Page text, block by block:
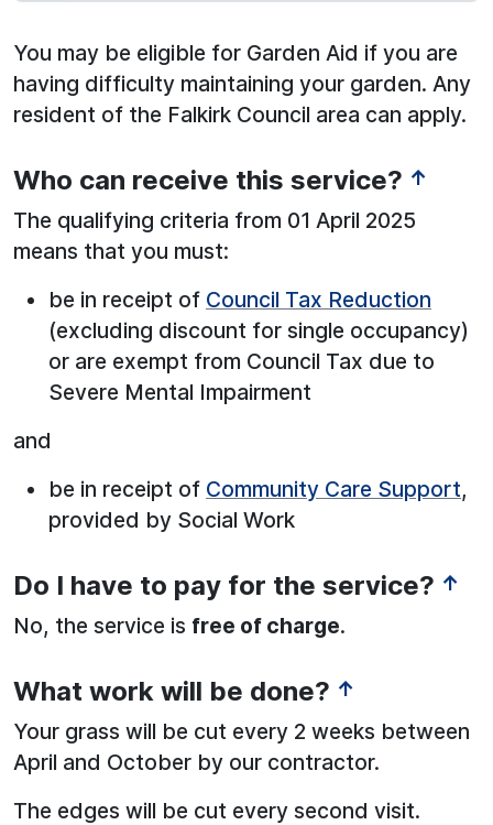
You may be eligible for Garden Aid if you are
having difficulty maintaining your garden. Any
resident of the Falkirk Council area can apply.
Who can receive this service? ↑
The qualifying criteria from 01 April 2025
means that you must:
be in receipt of Council Tax Reduction
(excluding discount for single occupancy)
or are exempt from Council Tax due to
Severe Mental Impairment
and
be in receipt of Community Care Support,
provided by Social Work
Do I have to pay for the service? ↑
No, the service is free of charge.
What work will be done? ↑
Your grass will be cut every 2 weeks between
April and October by our contractor.
The edges will be cut every second visit.